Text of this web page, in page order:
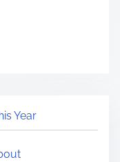
Year